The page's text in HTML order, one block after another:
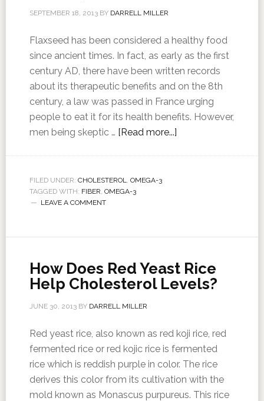
SEPTEMBER 18, 2013BY DARRELL MILLER
Flaxseed has been considered a healthy food
since ancient times. In fact, as early as the first
century AD, there have been written records
about its therapeutic benefits and on the 8th
century, a law was passed in France urging
people to eat it for its health benefits. However,
men being skeptic … [Read more...]
FILED UNDER: CHOLESTEROL, OMEGA-3
TAGGED WITH: FIBER, OMEGA-3
LEAVE A COMMENT
How Does Red Yeast Rice
Help Cholesterol Levels?
JUNE 30, 2013BY DARRELL MILLER
Red yeast rice, also known as red koji rice, red
fermented rice or red kojic rice is fermented
rice which is reddish purple in color. The rice
derives this color from its cultivation with the
mold known as Monascus purpureus. This rice